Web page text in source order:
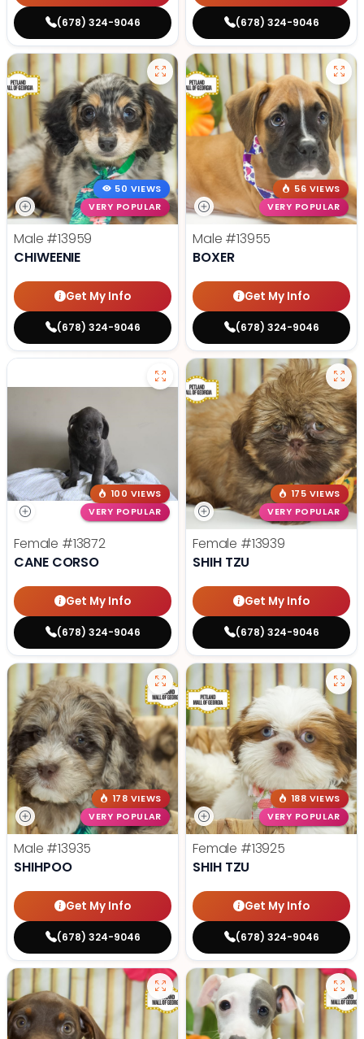
(678) 324-9046 (678) 324-9046
50 VIEWS
VERY POPULAR
Male #13959
CHIWEENIE
Get My Info
(678) 324-9046
56 VIEWS
VERY POPULAR
Male #13955
BOXER
Get My Info
(678) 324-9046
100 VIEWS
VERY POPULAR
Female #13872
CANE CORSO
Get My Info
(678) 324-9046
175 VIEWS
VERY POPULAR
Female #13939
SHIH TZU
Get My Info
(678) 324-9046
178 VIEWS
VERY POPULAR
Male #13935
SHIHPOO
Get My Info
(678) 324-9046
188 VIEWS
VERY POPULAR
Female #13925
SHIH TZU
Get My Info
(678) 324-9046